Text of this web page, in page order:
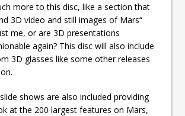
more to this disc, like a section that
3D video and still images of Mars“
me, or are 3D presentations
again? This disc will also include
3D glasses like some other releases
shows are also included providing
at the 200 largest features on Mars,